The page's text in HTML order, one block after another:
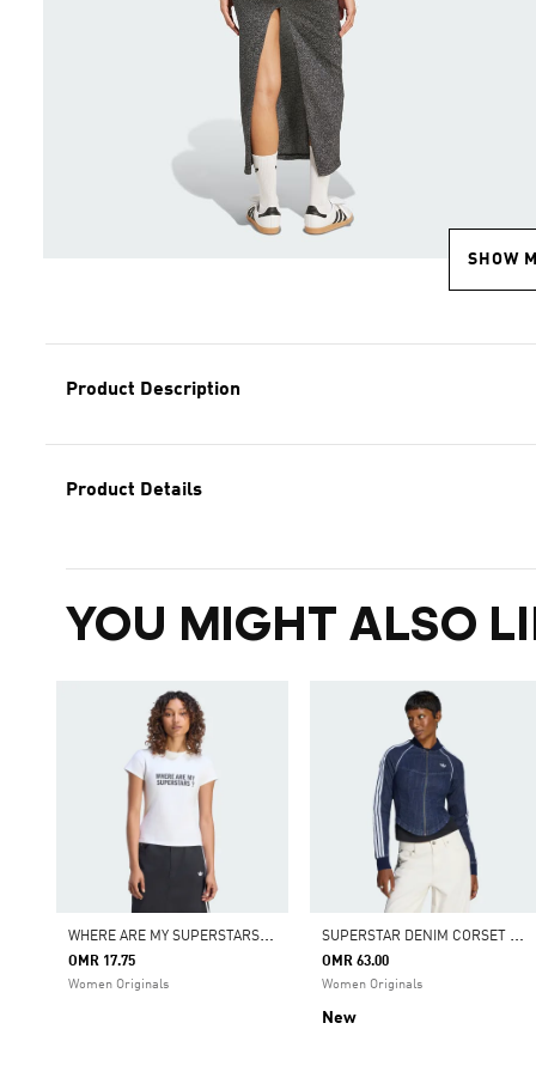
SHOW
Product Description
Product Details
YOU MIGHT ALSO
W
HERE ARE MY SUPERSTARS WOMENS TEE
OMR 17.75
Women Originals
S
UPERSTAR DENIM CORSET TRACK TOP
OMR 63.00
Women Originals
New